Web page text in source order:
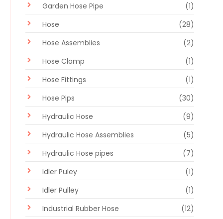
Garden Hose Pipe
(1)
Hose
(28)
Hose Assemblies
(2)
Hose Clamp
(1)
Hose Fittings
(1)
Hose Pips
(30)
Hydraulic Hose
(9)
Hydraulic Hose Assemblies
(5)
Hydraulic Hose pipes
(7)
Idler Puley
(1)
Idler Pulley
(1)
Industrial Rubber Hose
(12)